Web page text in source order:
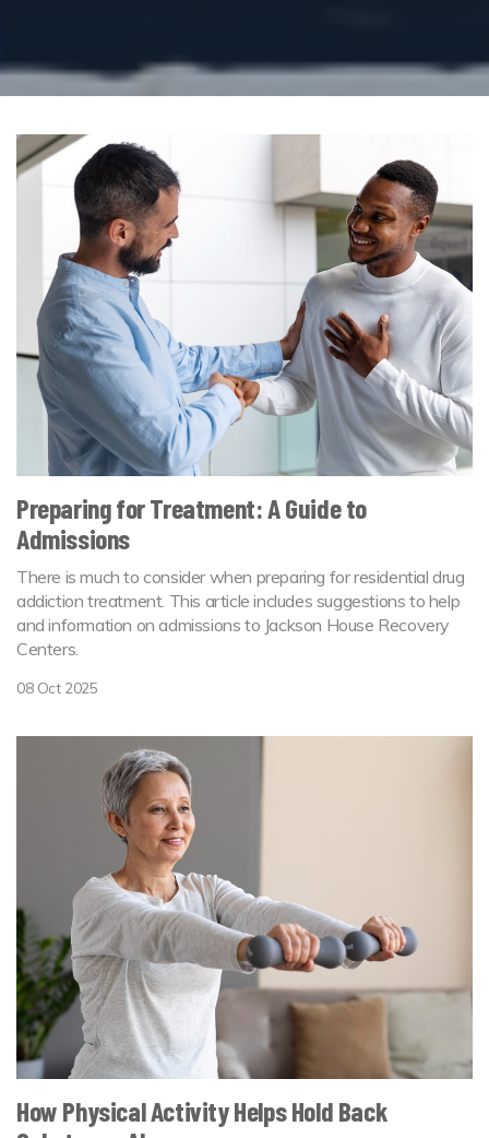
Preparing for Treatment: A Guide to
Admissions
There is much to consider when preparing for residential drug
addiction treatment. This article includes suggestions to help
and information on admissions to Jackson House Recovery
Centers.
08 Oct 2025
How Physical Activity Helps Hold Back